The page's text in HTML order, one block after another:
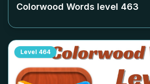
Colorwood Words level 463
Level 464